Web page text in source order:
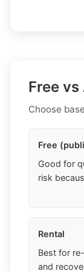
Free
Choose
Free
Good for
risk
Rental
Best for
and